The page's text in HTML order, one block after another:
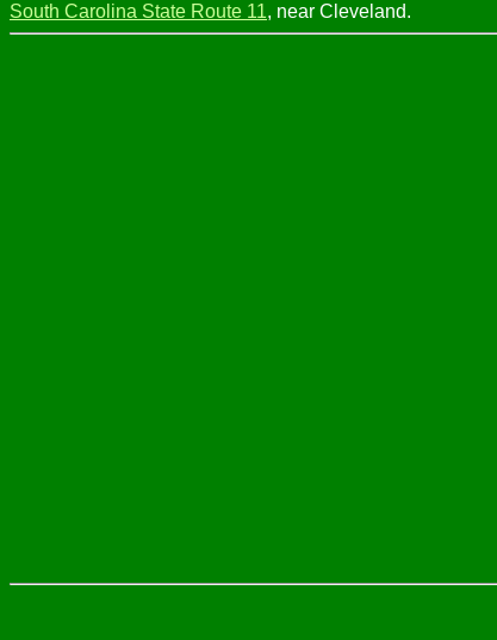
South Carolina State Route 11, near Cleveland.